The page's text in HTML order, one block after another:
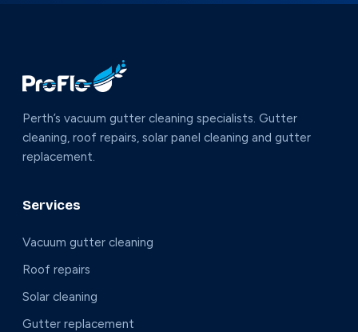
Perth’s vacuum gutter cleaning specialists. Gutter
cleaning, roof repairs, solar panel cleaning and gutter
replacement.
Services
Vacuum gutter cleaning
Roof repairs
Solar cleaning
Gutter replacement